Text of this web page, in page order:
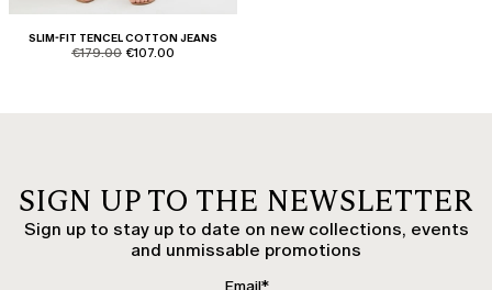
SLIM-FIT TENCEL COTTON JEANS
product.price.original
€179.00 product.price.sale
€107.00
SIGN UP TO THE NEWSLETTER
Sign up to stay up to date on new collections, events
and unmissable promotions